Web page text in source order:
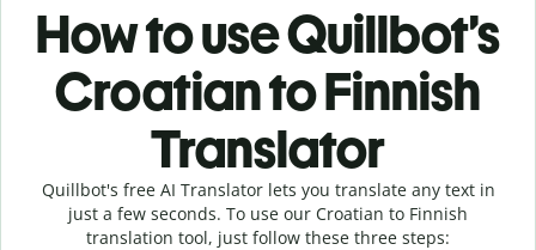
How to use Quillbot’s
Croatian to Finnish
Translator
Quillbot's free AI Translator lets you translate any text in
just a few seconds. To use our Croatian to Finnish
translation tool, just follow these three steps: